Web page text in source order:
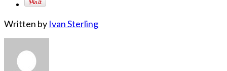
Written by Ivan Sterling